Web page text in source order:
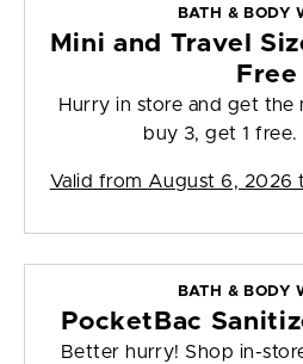
BATH & BODY
Mini and Travel
Free
Hurry in store and get the
buy 3, get 1
Valid from August 6, 2026
BATH & BODY
PocketBac
Better hurry! Shop in-